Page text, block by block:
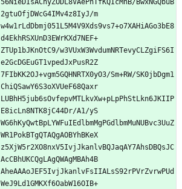
56NieDIsAChyZODL8VAePnTfKQIcMhB/BwxNGQbuB
2gtuOfjDWcG4IMv4z8IyJ/m
w4w1rLdDbmj051L5M4V9Xds9vs7+o7XAHiAGo3bE8
d4EkhRSXUnD3EWrKXd7NEF+
ZTUp1bJKnOtC9/w3VUxW3WvdumNRTevyCLZgiFS6I
e2GcDGEuGT1vpedJxPusR2Z
7FIbKK2OJ+vgm5GQHNRTX0yO3/Sm+RW/SK0jbDgm1
ChiQSawY6S3oXVUeF68Qaxr
LUBhH5jub6sOvfepvMTLkvXw+pLpPhStLkn6JKIIP
E8icLn8NTK8jC44Dr/A1/yS
WG6hKyQwtBpLYWFuIEdlbmMgPGdlbmMuNUBvc3UuZ
WR1PokBTgQTAQgAOBYhBKeX
z5XjW5r2XO8nxV5IvjJkanlvBQJaqAY7AhsDBQsJC
AcCBhUKCQgLAgQWAgMBAh4B
AheAAAoJEF5IvjJkanlvFsIIALsS92rPVrZvrwPUd
WeJ9Ld1GMKXf6OabW16OIB+